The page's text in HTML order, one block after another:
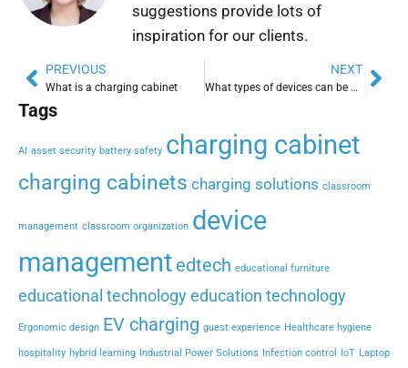
suggestions provide lots of
inspiration for our clients.
PREVIOUS
What is a charging cabinet
NEXT
What types of devices can be charged in a charging cabinet?
Tags
AI asset security battery safety charging cabinet
charging cabinets charging solutions classroom
management classroom organization device
management edtech educational furniture
educational technologyeducation technology
Ergonomic design EV charging guest experience Healthcare hygiene
hospitality hybrid learning Industrial Power Solutions Infection control IoT Laptop